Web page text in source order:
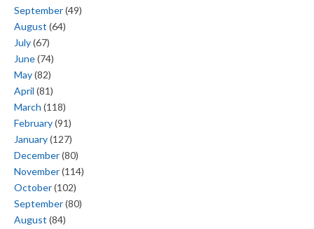
September(49)
August (64)
July(67)
June(74)
May(82)
April (81)
March (118)
February(91)
January(127)
December(80)
November(114)
October(102)
September(80)
August (84)